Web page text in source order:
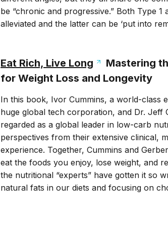
be “chronic and progressive.” Both Type
alleviated and the latter can be ‘put into
Eat Rich, Live Long
Mastering
for Weight Loss and Longevity
In this book, Ivor Cummins, a world-class
huge global tech corporation, and Dr. Jeff
regarded as a global leader in low-carb
perspectives from their extensive clinical,
experience. Together, Cummins and
eat the foods you enjoy, lose weight, and
the nutritional “experts” have gotten it so
natural fats in our diets and focusing on